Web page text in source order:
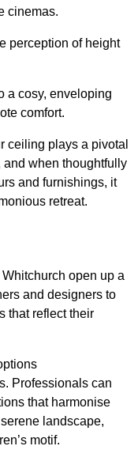
cinemas.
perception of height
a cosy, enveloping
comfort.
ceiling plays a pivotal
and when thoughtfully
and furnishings, it
retreat.
open up a
and designers to
that reflect their
Professionals can
that harmonise
landscape,
motif.